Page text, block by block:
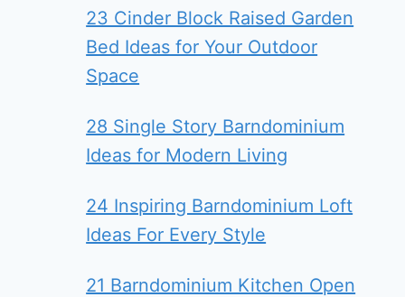
23 Cinder Block Raised Garden
Bed Ideas for Your Outdoor
Space
28 Single Story Barndominium
Ideas for Modern Living
24 Inspiring Barndominium Loft
Ideas For Every Style
21 Barndominium Kitchen Open